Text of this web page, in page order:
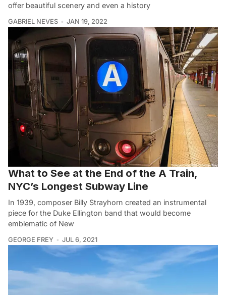
offer beautiful scenery and even a history
GABRIEL NEVES JAN 19, 2022
What to See at the End of the A Train,
NYC’s Longest Subway Line
In 1939, composer Billy Strayhorn created an instrumental
piece for the Duke Ellington band that would become
emblematic of New
GEORGE FREY JUL 6, 2021